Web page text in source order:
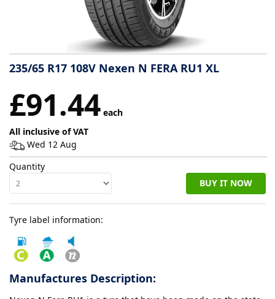
information
Tyre
Reviews
235/65 R17 108V Nexen N FERA RU1 XL
£91.44 each
All inclusive of VAT
Wed 12 Aug
Quantity
BUY IT NOW
Tyre label information:
Manufactures Description: